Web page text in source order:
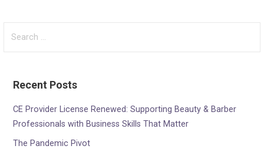
Recent Posts
CE Provider License Renewed: Supporting Beauty & Barber
Professionals with Business Skills That Matter
The Pandemic Pivot